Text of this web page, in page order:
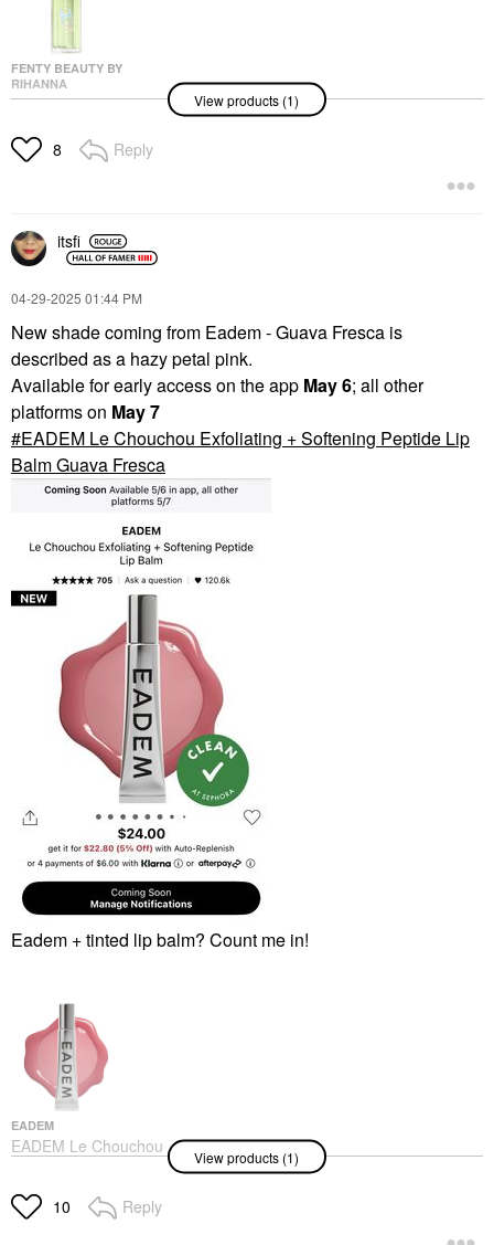
FENTY BEAUTY BY
RIHANNA
Fenty Beauty By
Ice Cooling Lip Gloss
Lip Gloss
View products (1)
8 Reply
itsfi
‎04-29-2025 01:44 PM
New shade coming from Eadem - Guava Fresca is
described as a hazy petal pink.
Available for early access on the app May 6; all other
platforms on May 7
EADEM Le Chouchou Exfoliating + Softening Peptide Lip
Balm Guava Fresca
Eadem + tinted lip balm? Count me in!
EADEM
EADEM Le Chouchou
Exfoliating + Softening
Guava Fresca
Lip Balms & Treatments
View products (1)
10 Reply